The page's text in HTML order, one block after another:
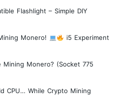
Flashlight – Simple DIY
Monero!
i5 Experiment
Mining Monero? (Socket 775
CPU… While Crypto Mining